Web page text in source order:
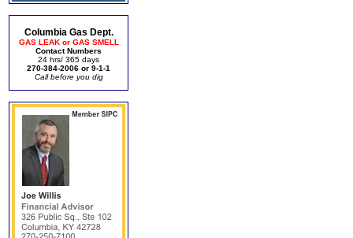
Columbia Gas Dept.
GAS LEAK or GAS SMELL
Contact Numbers
24 hrs/ 365 days
270-384-2006 or 9-1-1
Call before you dig